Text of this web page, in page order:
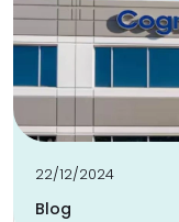
22/12/2024
Blog